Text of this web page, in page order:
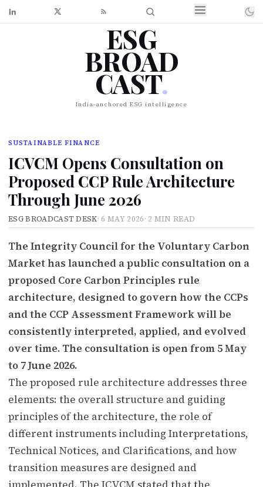
ESG
BROAD
CAST.
India-anchored ESG intelligence
SUSTAINABLE FINANCE
ICVCM Opens Consultation on
Proposed CCP Rule Architecture
Through June 2026
ESG BROADCAST DESK· 6 MAY 2026· 2 MIN READ
The Integrity Council for the Voluntary Carbon
Market has launched a public consultation on a
proposed Core Carbon Principles rule
architecture, designed to govern how the CCPs
and the CCP Assessment Framework will be
consistently interpreted, applied, and evolved
over time. The consultation is open from 5 May
to 7 June 2026.
The proposed rule architecture addresses three
elements: the overall structure and guiding
principles of the architecture, the role of
different instruments including Interpretations,
Technical Notices, and Clarifications, and how
transition measures are designed and